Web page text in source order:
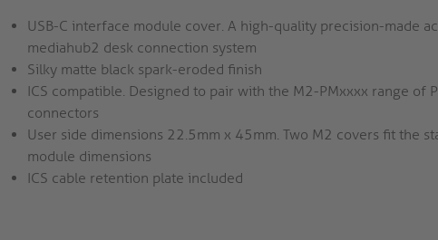
USB-C interface module cover. A high-quality precision-made
mediahub2 desk connection system
Silky matte black spark-eroded finish
ICS compatible. Designed to pair with the M2-PMxxxx range of
connectors
User side dimensions 22.5mm x 45mm. Two M2 covers fit the
module dimensions
ICS cable retention plate included